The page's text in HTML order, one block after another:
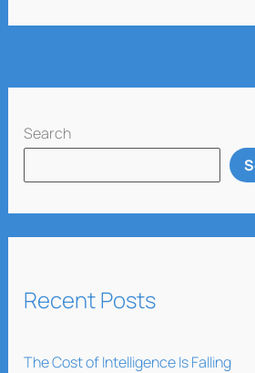
Search
Recent Posts
The Cost of Intelligence Is Falling